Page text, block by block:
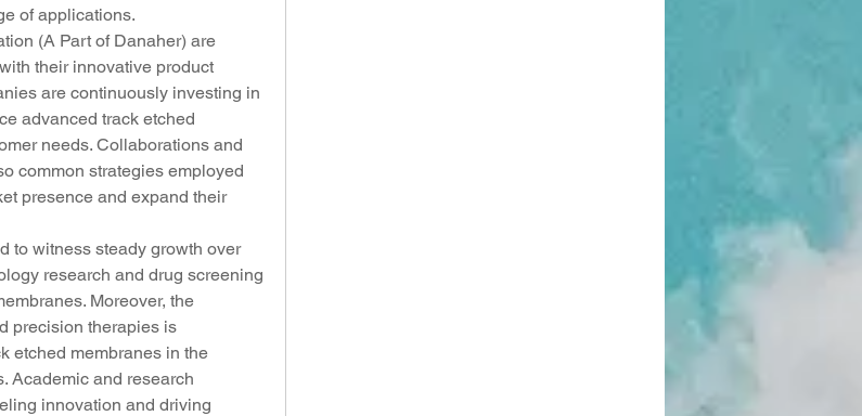
of applications.
(A Part of Danaher) are
their innovative product
are continuously investing in
advanced track etched
needs. Collaborations and
common strategies employed
presence and expand their
to witness steady growth over
research and drug screening
Moreover, the
precision therapies is
etched membranes in the
Academic and research
innovation and driving